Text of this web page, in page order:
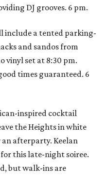
DJ grooves. 6 pm.
include a tented parking-
and sandos from
vinyl set at 8:30 pm.
times guaranteed. 6
inspired cocktail
the Heights in white
afterparty. Keelan
this late-night soiree.
but walk-ins are